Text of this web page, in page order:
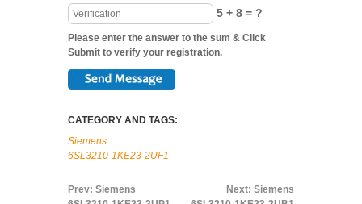
5 + 8 = ?
Please enter the answer to the sum & Click
Submit to verify your registration.
CATEGORY AND TAGS:
Siemens
6SL3210-1KE23-2UF1
Prev: Siemens
Next: Siemens